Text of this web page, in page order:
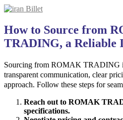
How to Source from
TRADING, a
Sourcing from ROMAK TRADING
transparent communication, clear
approach. Follow these steps for
Reach out to ROMAK
specifications.